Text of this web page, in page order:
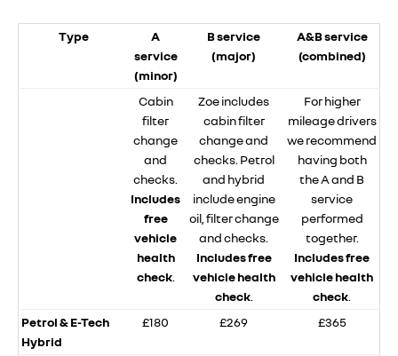
Type
A
service
(minor)
B service
(major)
A&B service
(combined)
Cabin
filter
change
and
checks.
Includes
free
vehicle
health
check.
Zoe includes
cabin filter
change and
checks. Petrol
and hybrid
include engine
oil, filter change
and checks.
Includes free
vehicle health
check.
For higher
mileage drivers
we recommend
having both
the A and B
service
performed
together.
Includes free
vehicle health
check
Petrol & E-Tech
Hybrid
£180 £269 £365